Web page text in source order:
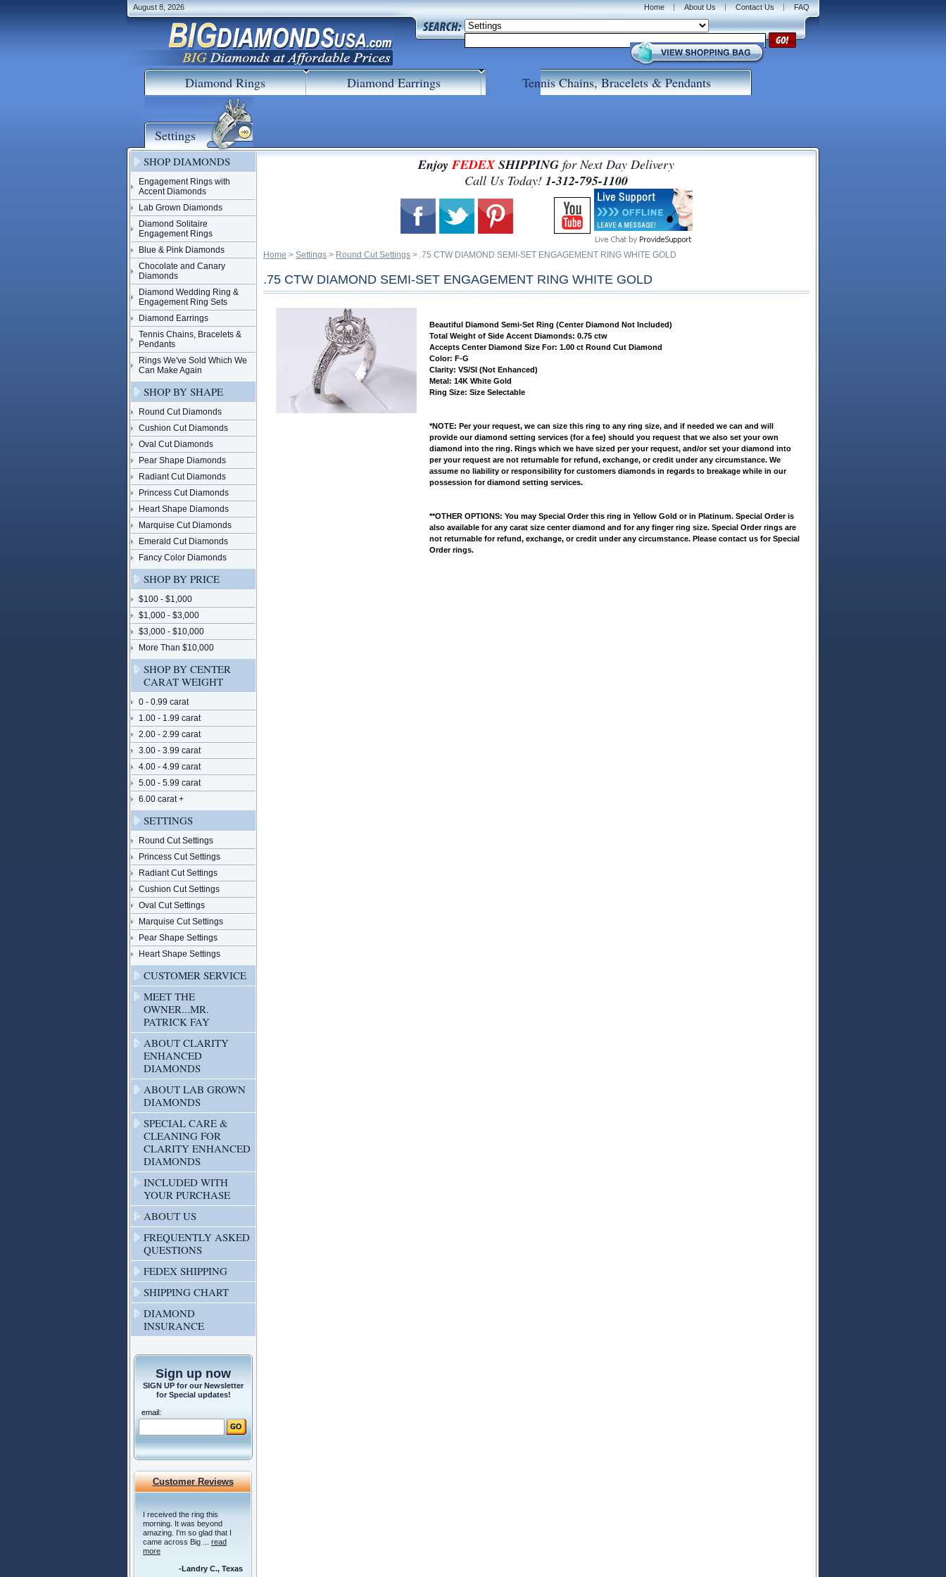
August 8, 2026 Home About Us Contact Us FAQ
Diamond Rings Diamond Earrings Tennis Chains, Bracelets & Pendants
Settings
EnjoyFEDEXSHIPPING for Next Day Delivery
Call Us Today! 1-312-795-1100
Home > Settings > Round Cut Settings > .75 CTW DIAMOND SEMI-SET ENGAGEMENT RING WHITE GOLD
.75 CTW DIAMOND SEMI-SET ENGAGEMENT RING WHITE GOLD
Beautiful Diamond Semi-Set Ring (Center Diamond Not Included)
Total Weight of Side Accent Diamonds: 0.75 ctw
Accepts Center Diamond Size For: 1.00 ct Round Cut Diamond
Color: F-G
Clarity: VS/SI (Not Enhanced)
Metal: 14K White Gold
Ring Size: Size Selectable
*NOTE: Per your request, we can size this ring to any ring size, and if needed we can and will
provide our diamond setting services (for a fee) should you request that we also set your own
diamond into the ring. Rings which we have sized per your request, and/or set your diamond into
per your request are not returnable for refund, exchange, or credit under any circumstance. We
assume no liability or responsibility for customers diamonds in regards to breakage while in our
possession for diamond setting services.
**OTHER OPTIONS: You may Special Order this ring in Yellow Gold or in Platinum. Special Order is
also available for any carat size center diamond and for any finger ring size. Special Order rings are
not returnable for refund, exchange, or credit under any circumstance. Please contact us for Special
Order rings.
SHOP DIAMONDS
Engagement Rings with
Accent Diamonds
Lab Grown Diamonds
Diamond Solitaire
Engagement Rings
Blue & Pink Diamonds
Chocolate and Canary
Diamonds
Diamond Wedding Ring &
Engagement Ring Sets
Diamond Earrings
Tennis Chains, Bracelets &
Pendants
Rings We've Sold Which We
Can Make Again
SHOP BY SHAPE
Round Cut Diamonds
Cushion Cut Diamonds
Oval Cut Diamonds
Pear Shape Diamonds
Radiant Cut Diamonds
Princess Cut Diamonds
Heart Shape Diamonds
Marquise Cut Diamonds
Emerald Cut Diamonds
Fancy Color Diamonds
SHOP BY PRICE
$100 - $1,000
$1,000 - $3,000
$3,000 - $10,000
More Than $10,000
SHOP BY CENTER
CARAT WEIGHT
0 - 0.99 carat
1.00 - 1.99 carat
2.00 - 2.99 carat
3.00 - 3.99 carat
4.00 - 4.99 carat
5.00 - 5.99 carat
6.00 carat +
SETTINGS
Round Cut Settings
Princess Cut Settings
Radiant Cut Settings
Cushion Cut Settings
Oval Cut Settings
Marquise Cut Settings
Pear Shape Settings
Heart Shape Settings
CUSTOMER SERVICE
MEET THE
OWNER...MR.
PATRICK FAY
ABOUT CLARITY
ENHANCED
DIAMONDS
ABOUT LAB GROWN
DIAMONDS
SPECIAL CARE &
CLEANING FOR
CLARITY ENHANCED
DIAMONDS
INCLUDED WITH
YOUR PURCHASE
ABOUT US
FREQUENTLY ASKED
QUESTIONS
FEDEX SHIPPING
SHIPPING CHART
DIAMOND
INSURANCE
Sign up now
SIGN UP for our Newsletter
for Special updates!
email:
Customer Reviews
I received the ring this
morning. It was beyond
amazing. I'm so glad that I
came across Big ... read
more
-Landry C., Texas